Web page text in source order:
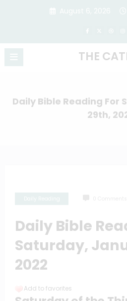
THE
Daily Bible Reading For
29th,
Daily Bible
Saturday,
2022
Add to favorites